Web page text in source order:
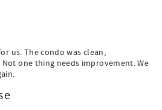
us. The condo was clean,
one thing needs improvement. We